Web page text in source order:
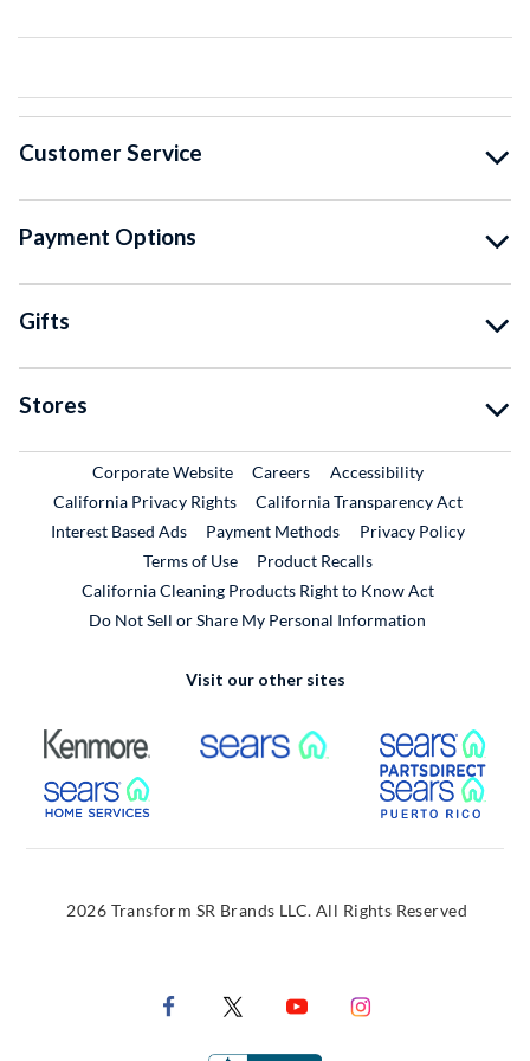
Customer Service
Payment Options
Gifts
Stores
Corporate WebsiteExternal Link
CareersExternal Link
Accessibility
California Privacy Rights
California Transparency Act
Interest Based Ads
Payment Methods
Privacy Policy
Terms of Use
Product RecallsExternal Link
California Cleaning Products Right to Know Act
Do Not Sell or Share My Personal Information
Visit our other sites
External Link External Link
External Link
2026 Transform SR Brands LLC. All Rights Reserved